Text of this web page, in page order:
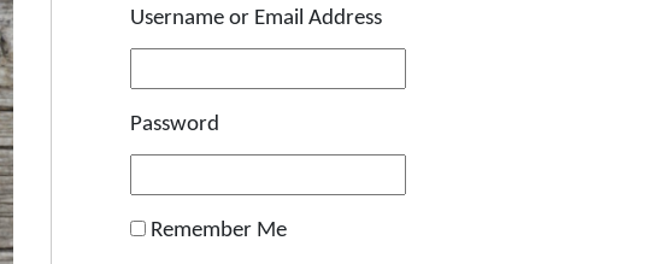
Username or Email Address
Password
Remember Me